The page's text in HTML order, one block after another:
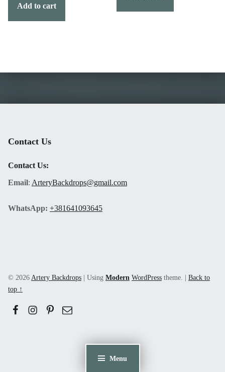
Menu
Add to cart
Contact Us
Contact Us:
Email: ArteryBackdrops@gmail.com
WhatsApp: +381641093645
© 2026 Artery Backdrops | Using Modern WordPress theme. | Back to
top ↑